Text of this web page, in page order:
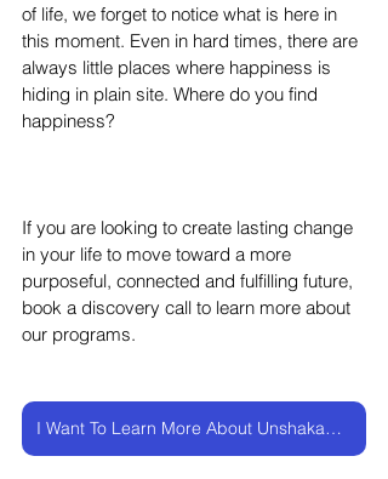
of life, we forget to notice what is here in
this moment. Even in hard times, there are
always little places where happiness is
hiding in plain site. Where do you find
happiness?
If you are looking to create lasting change
in your life to move toward a more
purposeful, connected and fulfilling future,
book a discovery call to learn more about
our programs.
I Want To Learn More About UnshakableMe